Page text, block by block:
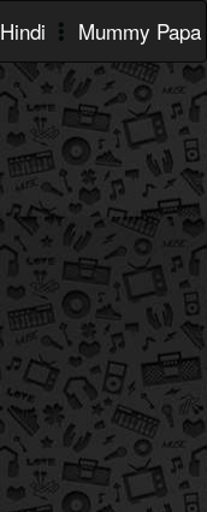
Hindi Mummy Papa